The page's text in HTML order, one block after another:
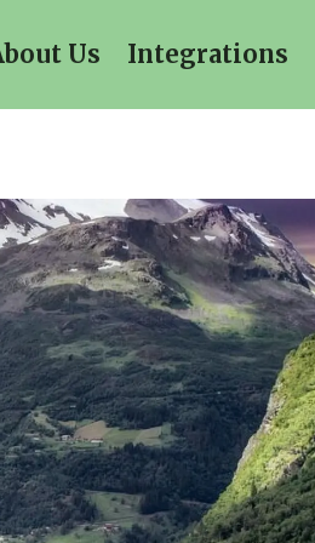
Us Integrations